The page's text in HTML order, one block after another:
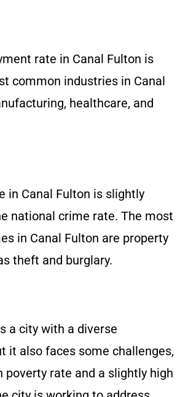
rate in Canal Fulton is
common industries in Canal
healthcare, and
in Canal Fulton is slightly
national crime rate. The most
in Canal Fulton are property
theft and burglary.
a city with a diverse
it also faces some challenges,
poverty rate and a slightly high